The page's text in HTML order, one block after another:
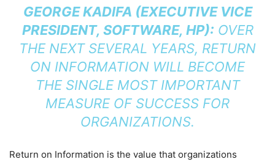
GEORGE KADIFA (EXECUTIVE VICE
PRESIDENT, SOFTWARE, HP): OVER
THE NEXT SEVERAL YEARS, RETURN
ON INFORMATION WILL BECOME
THE SINGLE MOST IMPORTANT
MEASURE OF SUCCESS FOR
ORGANIZATIONS.
Return on Information is the value that organizations